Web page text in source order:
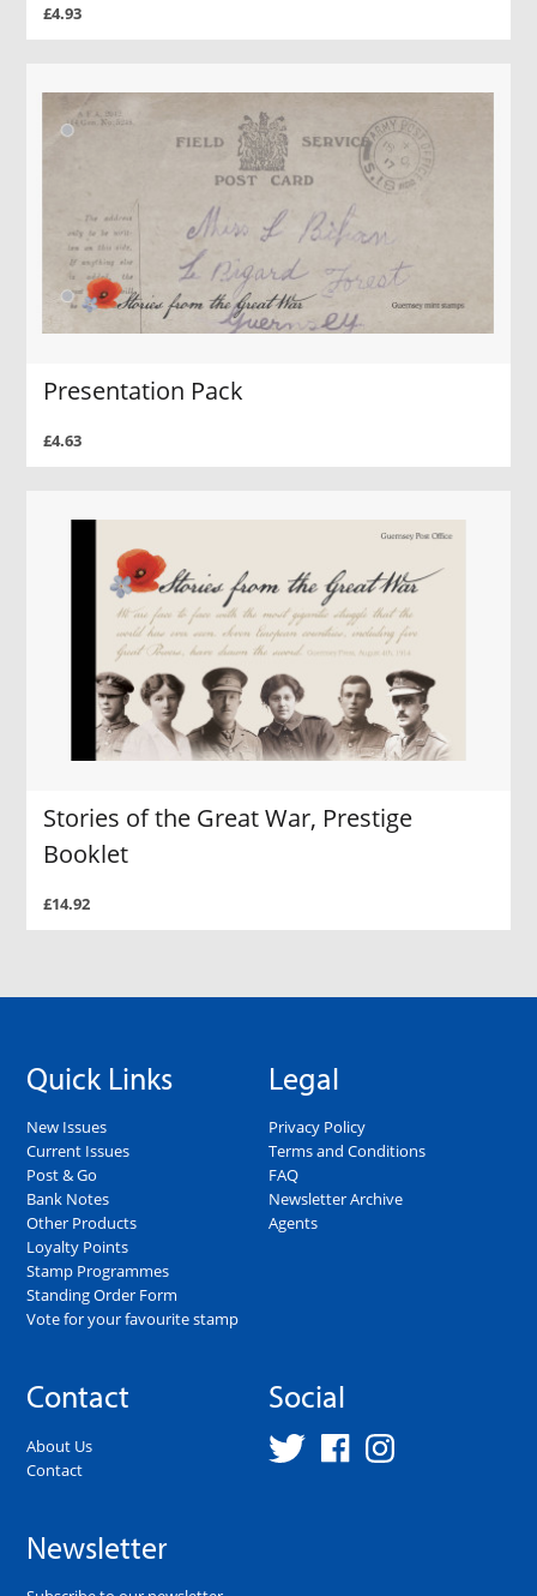
£4.93
Presentation Pack
£4.63
Stories of the Great War, Prestige
Booklet
£14.92
Quick Links
New Issues
Current Issues
Post & Go
Bank Notes
Other Products
Loyalty Points
Stamp Programmes
Standing Order Form
Vote for your favourite stamp
Legal
Privacy Policy
Terms and Conditions
FAQ
Newsletter Archive
Agents
Contact
About Us
Contact
Social
Newsletter